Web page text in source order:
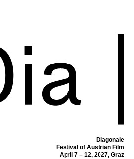
Diagonale
Festival of Austrian Film
April 7 – 12, 2027, Graz